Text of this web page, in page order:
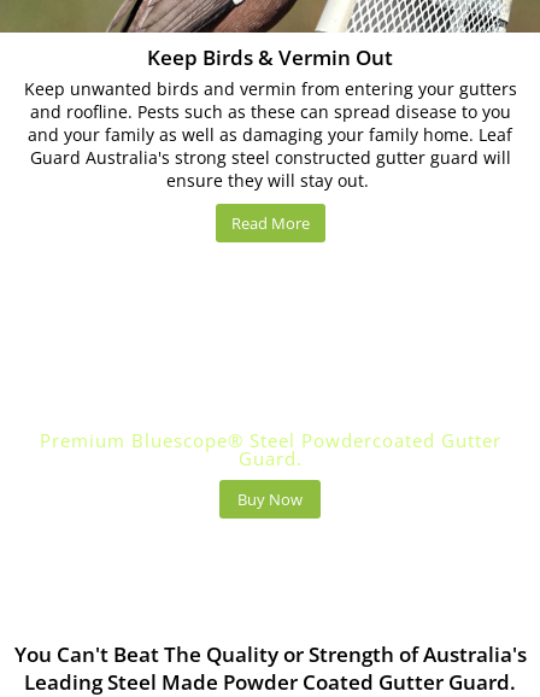
Keep Birds & Vermin Out
Keep unwanted birds and vermin from entering your gutters
and roofline. Pests such as these can spread disease to you
and your family as well as damaging your family home. Leaf
Guard Australia's strong steel constructed gutter guard will
ensure they will stay out.
Read More
Premium Bluescope® Steel Powdercoated Gutter
Guard.
Buy Now
You Can't Beat The Quality or Strength of Australia's
Leading Steel Made Powder Coated Gutter Guard.